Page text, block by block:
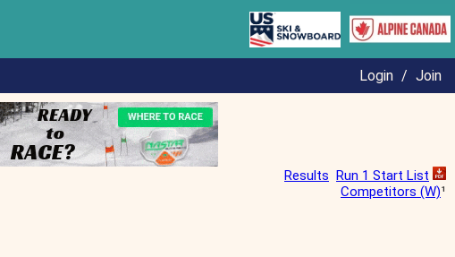
Login / Join
Results Run 1 Start List
Competitors (W)¹